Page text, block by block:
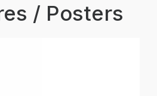
/ Posters